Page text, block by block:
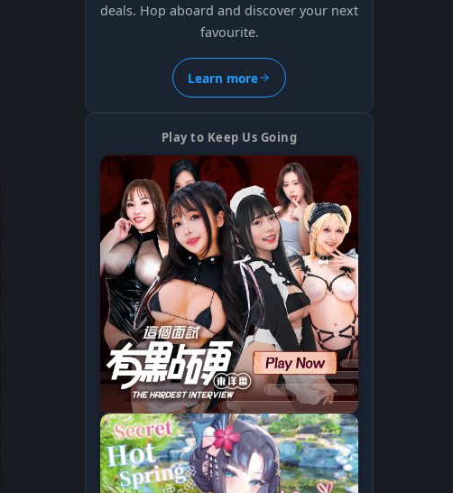
deals. Hop aboard and discover your next
favourite.
Learn more
Play to Keep Us Going